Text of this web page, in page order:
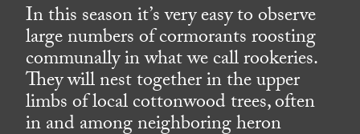
In this season it’s very easy to observe
large numbers of cormorants roosting
communally in what we call rookeries.
They will nest together in the upper
limbs of local cottonwood trees, often
in and among neighboring heron